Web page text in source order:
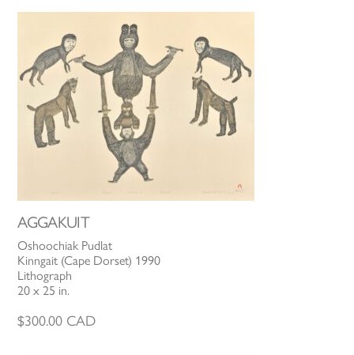
AGGAKUIT
Oshoochiak Pudlat
Kinngait (Cape Dorset) 1990
Lithograph
20 x 25 in.
$300.00 CAD